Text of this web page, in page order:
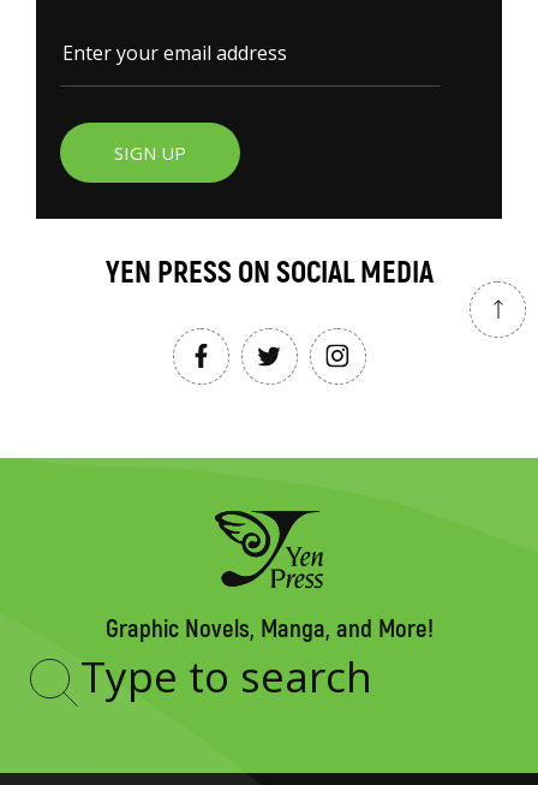
SIGN UP
YEN PRESS ON SOCIAL MEDIA
Graphic Novels, Manga, and More!
Type